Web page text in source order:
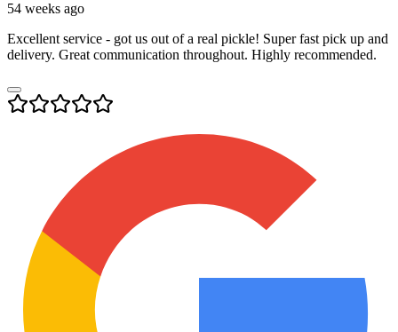
54 weeks ago
Excellent service - got us out of a real pickle! Super fast pick up and
delivery. Great communication throughout. Highly recommended.